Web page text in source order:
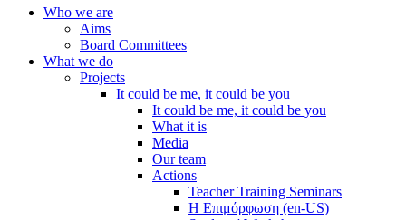
Who we are
Aims
Board Committees
What we do
Projects
It could be me, it could be you
It could be me, it could be you
What it is
Media
Our team
Actions
Teacher Training Seminars
Η Επιμόρφωση (en-US)